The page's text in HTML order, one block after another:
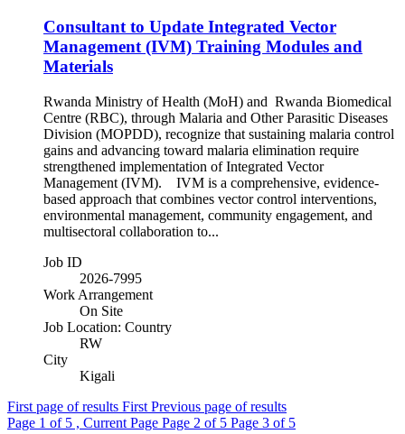
Consultant to Update Integrated Vector
Management (IVM) Training Modules and
Materials
Rwanda Ministry of Health (MoH) and Rwanda Biomedical
Centre (RBC), through Malaria and Other Parasitic Diseases
Division (MOPDD), recognize that sustaining malaria control
gains and advancing toward malaria elimination require
strengthened implementation of Integrated Vector
Management (IVM). IVM is a comprehensive, evidence-
based approach that combines vector control interventions,
environmental management, community engagement, and
multisectoral collaboration to...
Job ID
2026-7995
Work Arrangement
On Site
Job Location: Country
RW
City
Kigali
First page of results First Previous page of results
Page 1 of 5 , Current Page Page 2 of 5 Page 3 of 5